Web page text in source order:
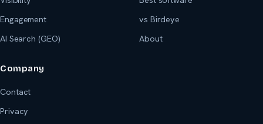
Engagement
AI Search (GEO)
vs Birdeye
About
Company
Contact
Privacy